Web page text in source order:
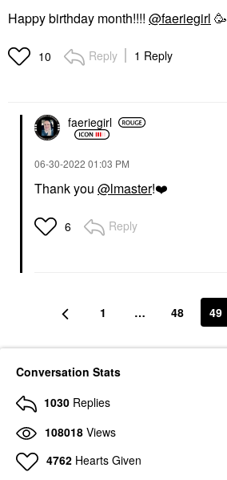
Happy birthday month!!!! @faeriegirl 🥳
10 Reply 1 Reply
faeriegirl
‎06-30-2022 01:03 PM
Thank you @lmaster!❤️
6 Reply
1 … 48 49
Conversation Stats
1030 Replies
108018 Views
4762 Hearts Given